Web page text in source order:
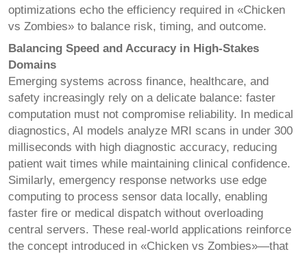
optimizations echo the efficiency required in «Chicken
vs Zombies» to balance risk, timing, and outcome.
Balancing Speed and Accuracy in High-Stakes
Domains
Emerging systems across finance, healthcare, and
safety increasingly rely on a delicate balance: faster
computation must not compromise reliability. In medical
diagnostics, AI models analyze MRI scans in under 300
milliseconds with high diagnostic accuracy, reducing
patient wait times while maintaining clinical confidence.
Similarly, emergency response networks use edge
computing to process sensor data locally, enabling
faster fire or medical dispatch without overloading
central servers. These real-world applications reinforce
the concept introduced in «Chicken vs Zombies»—that